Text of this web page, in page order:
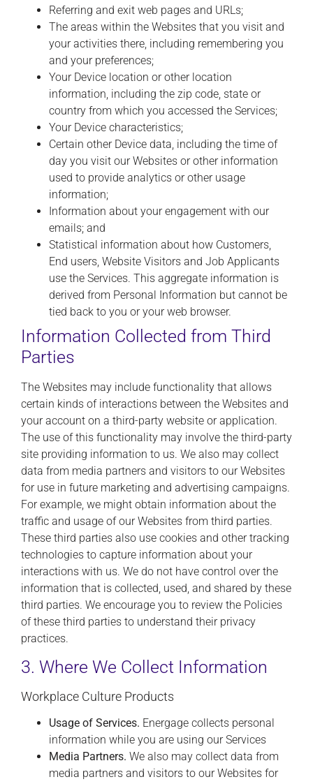
Referring and exit web pages and URLs;
The areas within the Websites that you visit and
your activities there, including remembering you
and your preferences;
Your Device location or other location
information, including the zip code, state or
country from which you accessed the Services;
Your Device characteristics;
Certain other Device data, including the time of
day you visit our Websites or other information
used to provide analytics or other usage
information;
Information about your engagement with our
emails; and
Statistical information about how Customers,
End users, Website Visitors and Job Applicants
use the Services. This aggregate information is
derived from Personal Information but cannot be
tied back to you or your web browser.
Information Collected from Third
Parties
The Websites may include functionality that allows
certain kinds of interactions between the Websites and
your account on a third-party website or application.
The use of this functionality may involve the third-party
site providing information to us. We also may collect
data from media partners and visitors to our Websites
for use in future marketing and advertising campaigns.
For example, we might obtain information about the
traffic and usage of our Websites from third parties.
These third parties also use cookies and other tracking
technologies to capture information about your
interactions with us. We do not have control over the
information that is collected, used, and shared by these
third parties. We encourage you to review the Policies
of these third parties to understand their privacy
practices.
3. Where We Collect Information
Workplace Culture Products
Usage of Services. Energage collects personal
information while you are using our Services
Media Partners. We also may collect data from
media partners and visitors to our Websites for